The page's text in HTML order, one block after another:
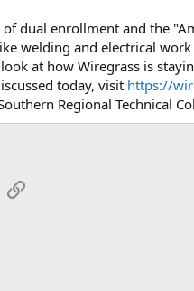
of dual enrollment and the
welding and electrical
at how Wiregrass is
today, visit https://
Regional Technical
Link